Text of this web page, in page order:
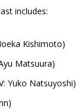
includes:
Kishimoto)
Matsuura)
Yuko Natsuyoshi)